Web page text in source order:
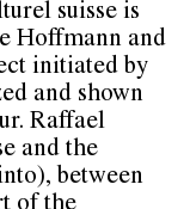
suisse is
Hoffmann and
initiated by
and shown
Raffael
and the
between